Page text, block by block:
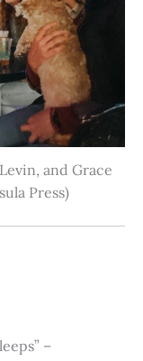
and Grace
Press)
–